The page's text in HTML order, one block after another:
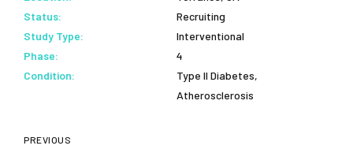
Status:
Recruiting
Study Type:
Interventional
Phase:
4
Condition:
Type II Diabetes,
Atherosclerosis
PREVIOUS